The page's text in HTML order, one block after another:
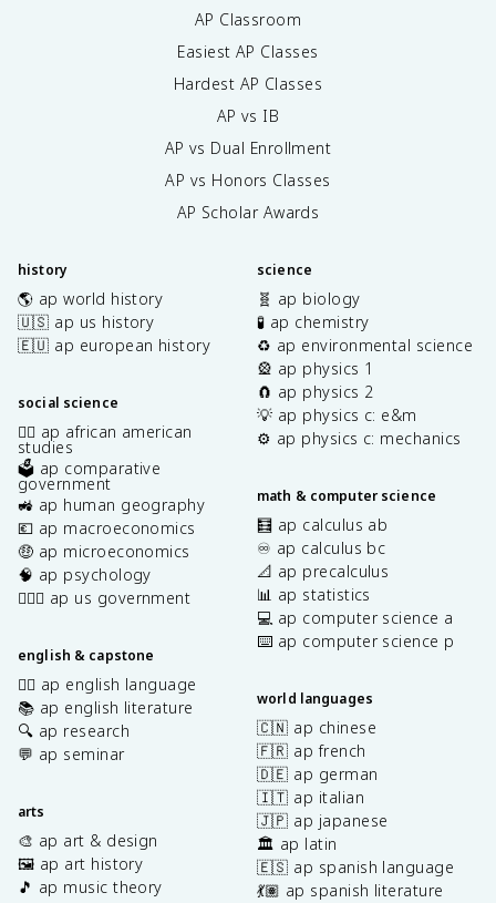
AP Classroom
Easiest AP Classes
Hardest AP Classes
AP vs IB
AP vs Dual Enrollment
AP vs Honors Classes
AP Scholar Awards
history
🌎 ap world history
🇺🇸 ap us history
🇪🇺 ap european history
social science
✊🏿 ap african american
studies
🗳️ ap comparative
government
🚜 ap human geography
💶 ap macroeconomics
🤑 ap microeconomics
🧠 ap psychology
👩🏾‍⚖️ ap us government
english & capstone
✍🏽 ap english language
📚 ap english literature
🔍 ap research
💬 ap seminar
arts
🎨 ap art & design
🖼️ ap art history
🎵 ap music theory
science
🧬 ap biology
🧪 ap chemistry
♻️ ap environmental science
🎡 ap physics 1
🧲 ap physics 2
💡 ap physics c: e&m
⚙️ ap physics c: mechanics
math & computer science
🧮 ap calculus ab
♾️ ap calculus bc
📐 ap precalculus
📊 ap statistics
💻 ap computer science a
⌨️ ap computer science p
world languages
🇨🇳 ap chinese
🇫🇷 ap french
🇩🇪 ap german
🇮🇹 ap italian
🇯🇵 ap japanese
🏛️ ap latin
🇪🇸 ap spanish language
💃🏽 ap spanish literature